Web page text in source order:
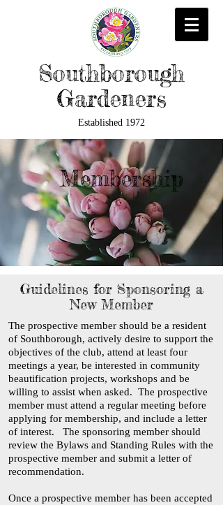
Southborough
Gardeners
Established 1972
Membership
Guidelines for Sponsoring a
New Member
The prospective member should be a resident
of Southborough, actively desire to support the
objectives of the club, attend at least four
meetings a year, be interested in community
beautification projects, workshops and be
willing to assist when asked. The prospective
member must attend a regular meeting before
applying for membership, and include a letter
of interest. The sponsoring member should
review the Bylaws and Standing Rules with the
prospective member and submit a letter of
recommendation.
Once a prospective member has been accepted